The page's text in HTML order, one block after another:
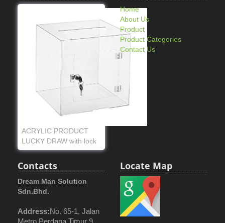
ACRYLIC PRODUCT
LUCKY DRAW with lock
Home
About Us
Product
Product Categories
Contact Us
Contacts
Dream Man Solution
Sdn.Bhd.
Address:No. 65-1, Jalan
Metro Perdana Timur 9,
Locate Map